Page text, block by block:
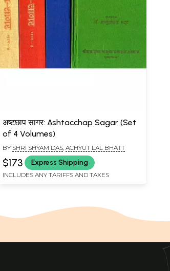
अष्टछाप सागर: Ashtacchap Sagar (Set
of 4 Volumes)
BY SHRI SHYAM DAS ,ACHYUT LAL BHATT
$173 Express Shipping
INCLUDES ANY TARIFFS AND TAXES